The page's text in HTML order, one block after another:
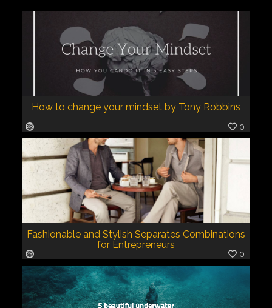
How to change your mindset by Tony Robbins
0
Fashionable and Stylish Separates Combinations
for Entrepreneurs
0